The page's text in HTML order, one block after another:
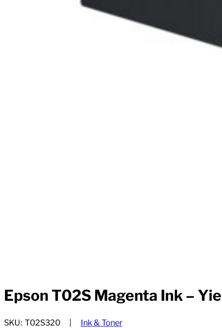
Epson T02S Magenta Ink –
SKU: T02S320 Ink & Toner